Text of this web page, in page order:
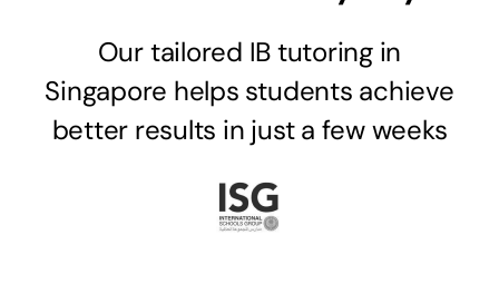
Our tailored IB tutoring in
Singapore helps students achieve
better results in just a few weeks